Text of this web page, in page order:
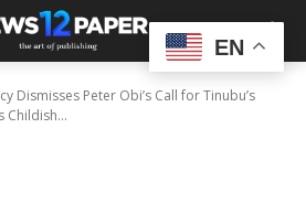
Dismisses Peter Obi’s Call for Tinubu’s
Childish...
EN